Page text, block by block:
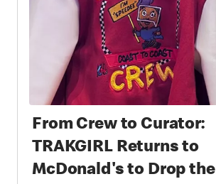
From Crew to Curator:
TRAKGIRL Returns to
McDonald's to Drop the